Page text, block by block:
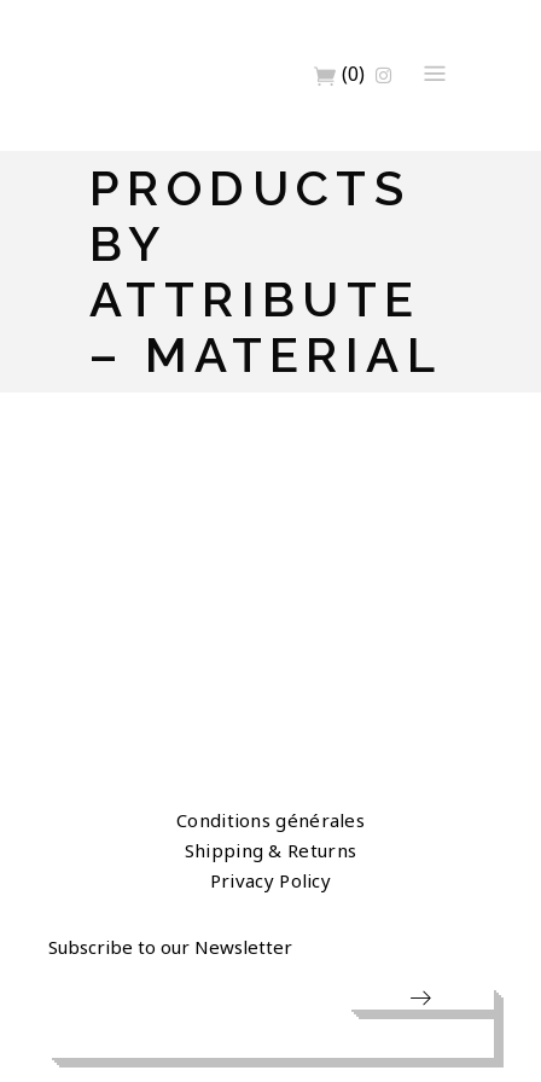
(0)
PRODUCTS
BY
ATTRIBUTE
– MATERIAL
Conditions générales
Shipping & Returns
Privacy Policy
Subscribe to our Newsletter